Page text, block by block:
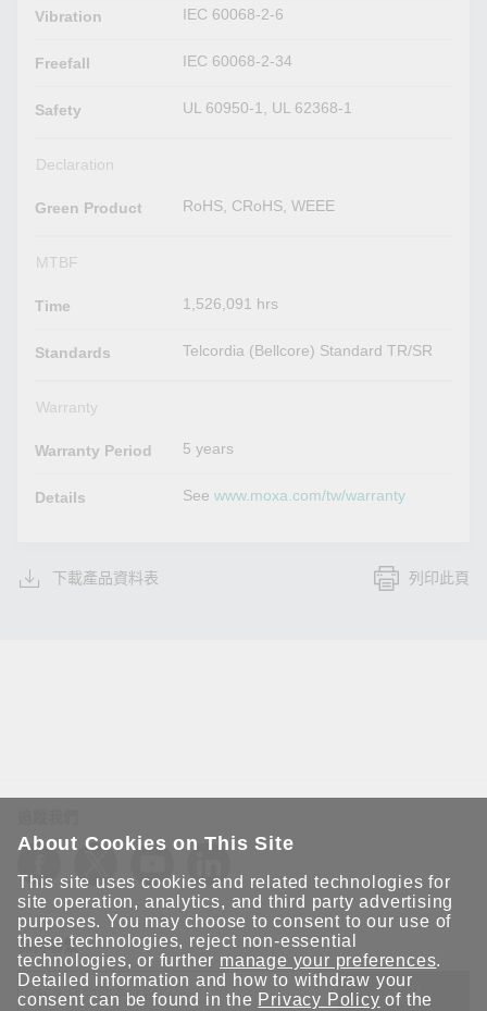
Vibration IEC 60068-2-6
Freefall IEC 60068-2-34
Safety UL 60950-1, UL 62368-1
Declaration
Green Product RoHS, CRoHS, WEEE
MTBF
Time 1,526,091 hrs
Standards Telcordia (Bellcore) Standard TR/SR
Warranty
Warranty Period 5 years
Details Seewww.moxa.com/tw/warranty
下載產品資料表 列印此頁
保持聯繫
送出
About Cookies on This Site
This site uses cookies and related technologies for
site operation, analytics, and third party advertising
purposes. You may choose to consent to our use of
these technologies, reject non-essential
technologies, or further manage your preferences.
Detailed information and how to withdraw your
consent can be found in the Privacy Policy of the